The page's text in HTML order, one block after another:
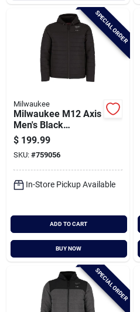
SPECIAL ORDER
Milwaukee
Milwaukee M12 Axis
Men's Black
Cordless Heated
Jacket, M
$ 199.99
SKU: #759056
In-Store Pickup Available
ADD TO CART
BUY NOW
SPECIAL ORDER